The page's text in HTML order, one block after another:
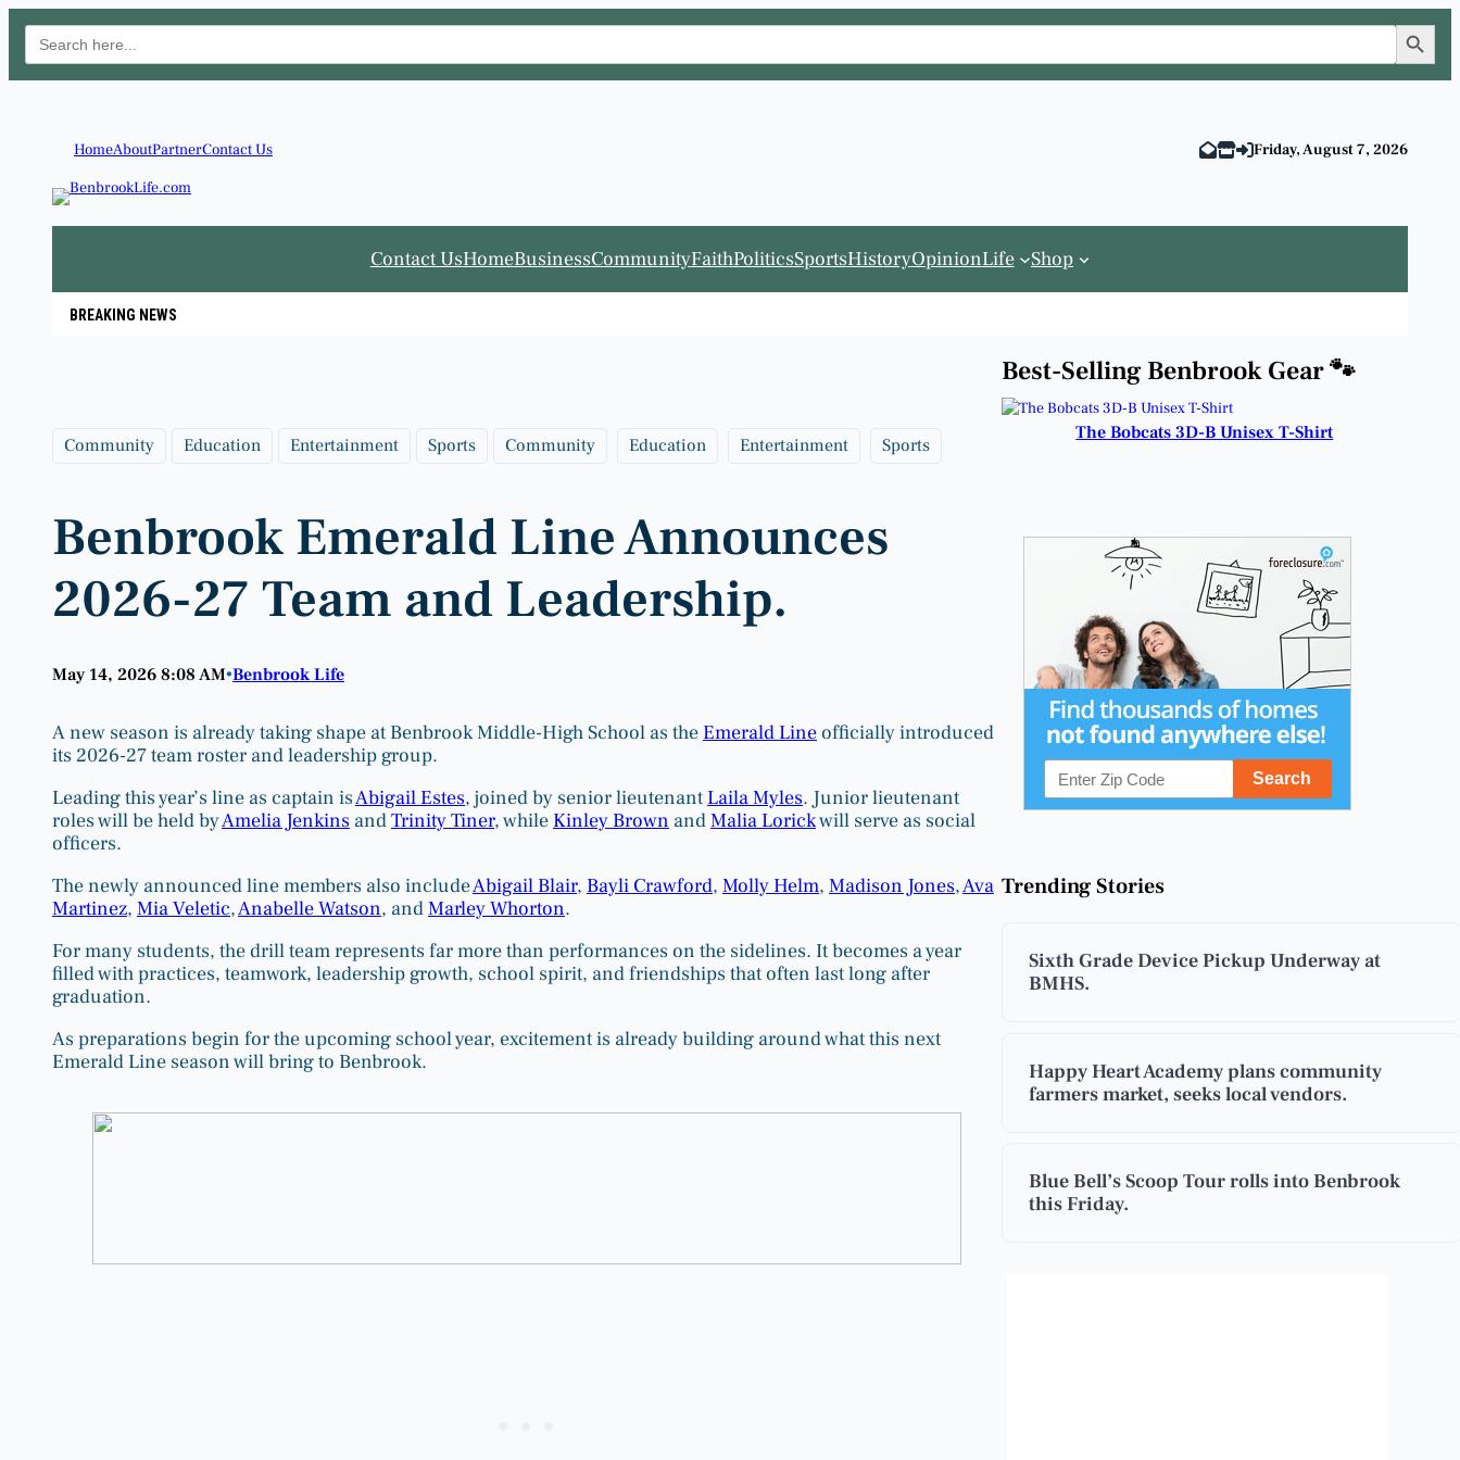
Search
for:
Search Button
HomeAboutPartnerContact Us Friday, August 7, 2026
Contact UsHomeBusinessCommunityFaithPoliticsSportsHistoryOpinionLife Shop
BREAKING NEWS
Community Education Entertainment Sports Community Education Entertainment Sports
Benbrook Emerald Line Announces
2026-27 Team and Leadership.
May 14, 2026 8:08 AM•Benbrook Life
A new season is already taking shape at Benbrook Middle-High School as the Emerald Lineofficially introduced
its 2026-27 team roster and leadership group.
Leading this year’s line as captain isAbigail Estes, joined by senior lieutenant Laila Myles. Junior lieutenant
roles will be held byAmelia Jenkins andTrinity Tiner, while Kinley Brown andMalia Lorickwill serve as social
officers.
The newly announced line members also includeAbigail Blair, Bayli Crawford, Molly Helm, Madison Jones,Ava
Martinez, Mia Veletic,Anabelle Watson, andMarley Whorton.
For many students, the drill team represents far more than performances on the sidelines. It becomes a year
filled with practices, teamwork, leadership growth, school spirit, and friendships that often last long after
graduation.
As preparations begin for the upcoming school year, excitement is already building around what this next
Emerald Line season will bring to Benbrook.
Best-Selling Benbrook Gear 🐾
The Bobcats 3D-B Unisex T-Shirt
Trending Stories
Sixth Grade Device Pickup Underway at
BMHS.
Happy Heart Academy plans community
farmers market, seeks local vendors.
Blue Bell’s Scoop Tour rolls into Benbrook
this Friday.